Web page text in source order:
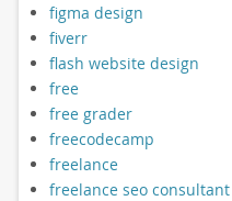
figma design
fiverr
flash website design
free
free grader
freecodecamp
freelance
freelance seo consultant